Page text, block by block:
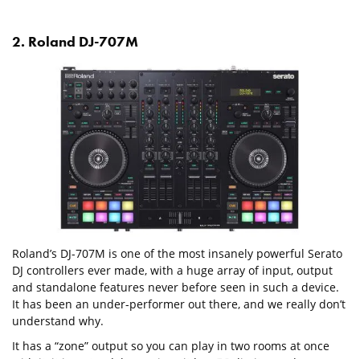
2. Roland DJ-707M
Roland’s DJ-707M is one of the most insanely powerful Serato
DJ controllers ever made, with a huge array of input, output
and standalone features never before seen in such a device.
It has been an under-performer out there, and we really don’t
understand why.
It has a “zone” output so you can play in two rooms at once